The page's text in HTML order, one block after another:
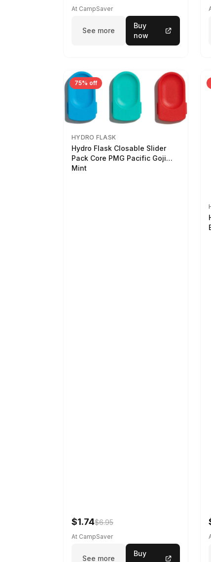
At CampSaver
See more
Buy
now
75% off
HYDRO FLASK
Hydro Flask Closable Slider
Pack Core PMG Pacific Goji
Mint
$1.74$6.95
At CampSaver
See more
Buy